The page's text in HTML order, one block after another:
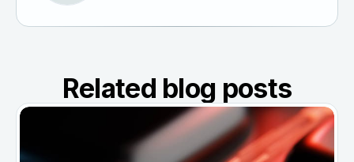
Related blog posts